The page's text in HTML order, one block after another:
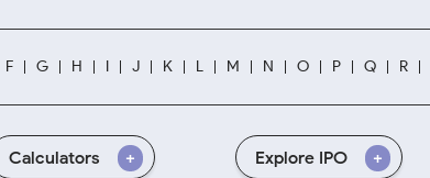
F G H I J K L M N O P Q R
Calculators Explore IPO